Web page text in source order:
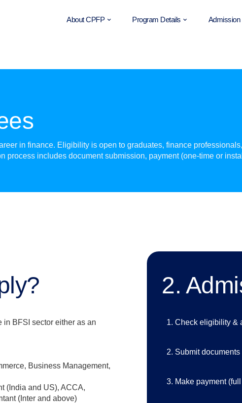
About CPFP Program Details Admission
in finance. Eligibility is open to graduates, finance
process includes document submission, payment (one-time or
in BFSI sector either as an
Business Management,
(India and US), ACCA,
(Inter and above)
2.
Check eligibility &
Submit documents
Make payment